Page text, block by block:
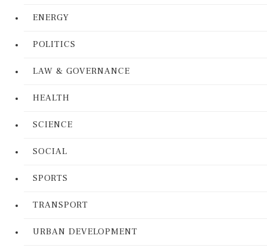
ENERGY
POLITICS
LAW & GOVERNANCE
HEALTH
SCIENCE
SOCIAL
SPORTS
TRANSPORT
URBAN DEVELOPMENT